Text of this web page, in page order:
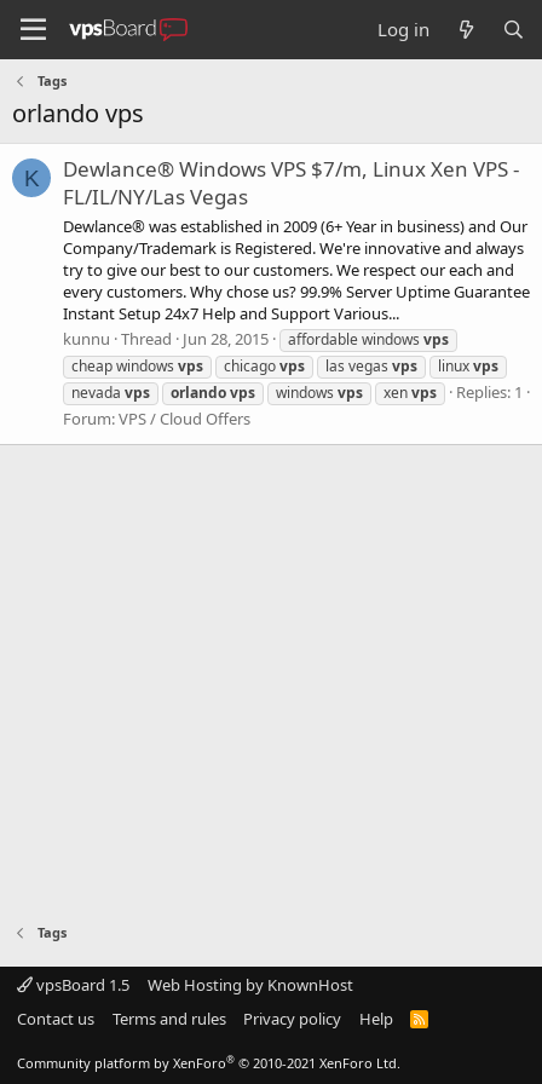
Log in
Tags
orlando vps
K
Dewlance® Windows VPS $7/m, Linux Xen VPS -
FL/IL/NY/Las Vegas
Dewlance® was established in 2009 (6+ Year in business) and Our
Company/Trademark is Registered. We're innovative and always
try to give our best to our customers. We respect our each and
every customers. Why chose us? 99.9% Server Uptime Guarantee
Instant Setup 24x7 Help and Support Various...
kunnu Thread Jun 28, 2015 affordable windows vps
cheap windows vps chicagovps las vegas vps linuxvps
nevada vps orlandovps windows vps xenvps
Replies: 1
Forum:VPS / Cloud Offers
Tags
vpsBoard 1.5
Web Hosting by KnownHost
Contact us
Terms and rules Privacy policy Help
R
Community platform by XenForo® © 2010-2021 XenForo Ltd.